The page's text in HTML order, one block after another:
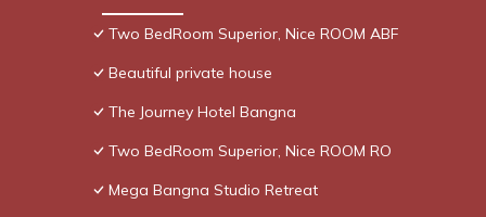
Two BedRoom Superior, Nice ROOM ABF
Beautiful private house
The Journey Hotel Bangna
Two BedRoom Superior, Nice ROOM RO
Mega Bangna Studio Retreat